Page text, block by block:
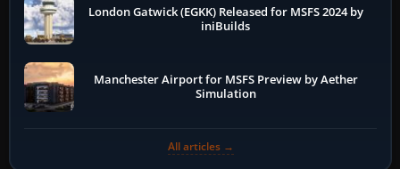
London Gatwick (EGKK) Released for MSFS 2024 by
iniBuilds
Manchester Airport for MSFS Preview by Aether
Simulation
All articles →